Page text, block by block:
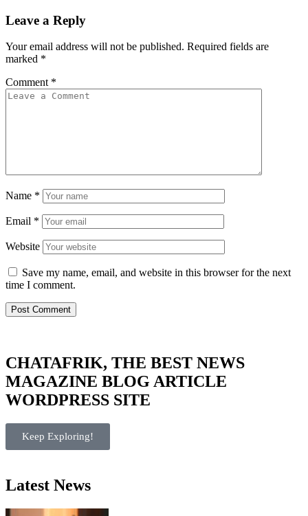
Leave a Reply
Your email address will not be published. Required fields are
marked *
Comment *
Name *
Email *
Website
Save my name, email, and website in this browser for the next
time I comment.
CHATAFRIK, THE BEST NEWS
MAGAZINE BLOG ARTICLE
WORDPRESS SITE
Keep Exploring!
Latest News